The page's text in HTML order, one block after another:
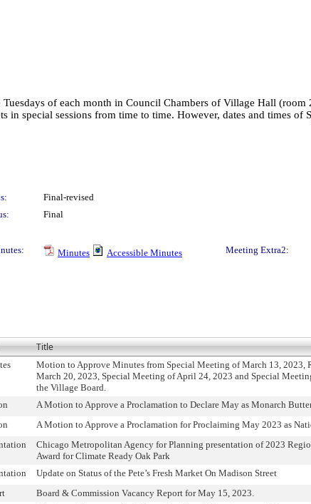
of each month in Council Chambers of Village Hall
special sessions from time to time. However, dates and times of
Final-revised
Final
Minutes Accessible Minutes Meeting Extra2:
Title
Motion to Approve Minutes from Special Meeting of March 13, 2023,
March 20, 2023, Special Meeting of April 24, 2023 and Special
the Village Board.
A Motion to Approve a Proclamation to Declare May as Monarch
A Motion to Approve a Proclamation for Proclaiming May 2023 as
Chicago Metropolitan Agency for Planning presentation of 2023
Award for Climate Ready Oak Park
Update on Status of the Pete’s Fresh Market On Madison Street
Board & Commission Vacancy Report for May 15, 2023.